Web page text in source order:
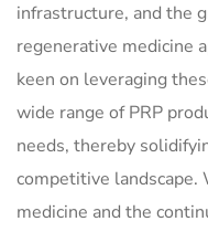
infrastructure, and the
regenerative medicine
keen on leveraging
wide range of PRP
needs, thereby
competitive
medicine and the